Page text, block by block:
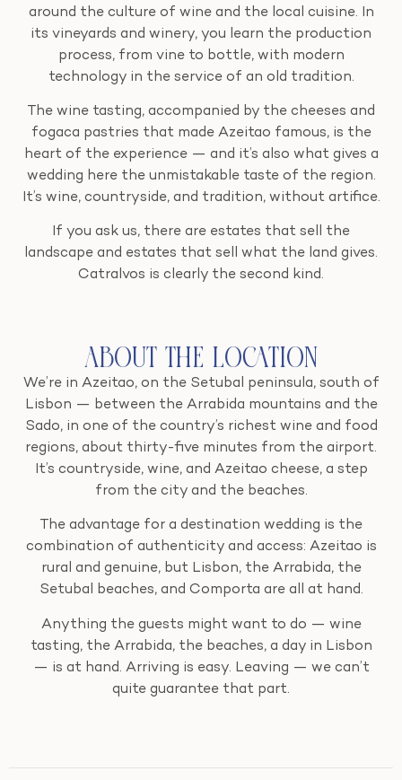
around the culture of wine and the local cuisine. In
its vineyards and winery, you learn the production
process, from vine to bottle, with modern
technology in the service of an old tradition.
The wine tasting, accompanied by the cheeses and
fogaca pastries that made Azeitao famous, is the
heart of the experience — and it’s also what gives a
wedding here the unmistakable taste of the region.
It’s wine, countryside, and tradition, without artifice.
If you ask us, there are estates that sell the
landscape and estates that sell what the land gives.
Catralvos is clearly the second kind.
About the Location
We’re in Azeitao, on the Setubal peninsula, south of
Lisbon — between the Arrabida mountains and the
Sado, in one of the country’s richest wine and food
regions, about thirty-five minutes from the airport.
It’s countryside, wine, and Azeitao cheese, a step
from the city and the beaches.
The advantage for a destination wedding is the
combination of authenticity and access: Azeitao is
rural and genuine, but Lisbon, the Arrabida, the
Setubal beaches, and Comporta are all at hand.
Anything the guests might want to do — wine
tasting, the Arrabida, the beaches, a day in Lisbon
— is at hand. Arriving is easy. Leaving — we can’t
quite guarantee that part.